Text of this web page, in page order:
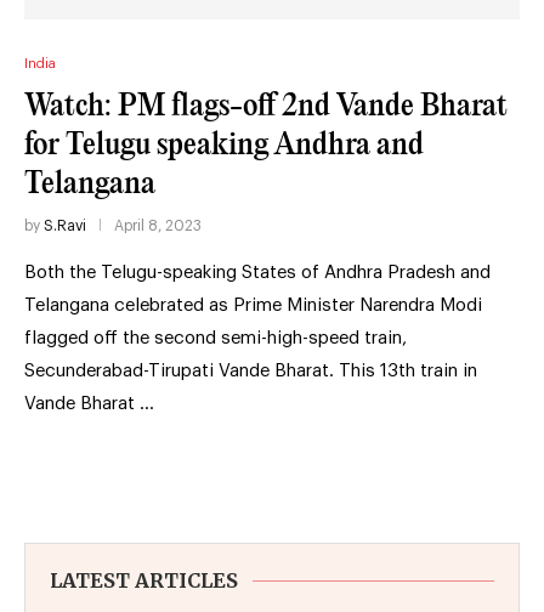
India
Watch: PM flags-off 2nd Vande Bharat
for Telugu speaking Andhra and
Telangana
by S.Ravi April 8, 2023
Both the Telugu-speaking States of Andhra Pradesh and
Telangana celebrated as Prime Minister Narendra Modi
flagged off the second semi-high-speed train,
Secunderabad-Tirupati Vande Bharat. This 13th train in
Vande Bharat …
LATEST ARTICLES